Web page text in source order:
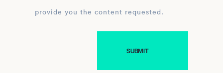
provide you the content requested.